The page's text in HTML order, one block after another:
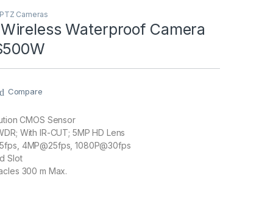
Cameras
Waterproof Camera
Compare
CMOS Sensor
With IR-CUT; 5MP HD Lens
4MP@25fps, 1080P@30fps
Slot
300 m Max.